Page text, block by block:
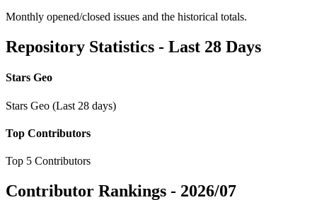
Monthly opened/closed issues and the historical totals.
Repository Statistics - Last 28 Days
Stars Geo
Stars Geo (Last 28 days)
Top Contributors
Top 5 Contributors
Contributor Rankings - 2026/07